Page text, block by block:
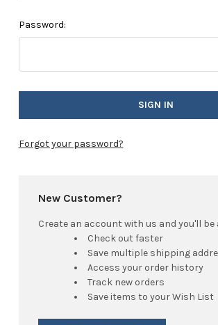
Password:
Forgot your password?
New Customer?
Create an account with us and you'll be
Check out faster
Save multiple shipping
Access your order history
Track new orders
Save items to your Wish List